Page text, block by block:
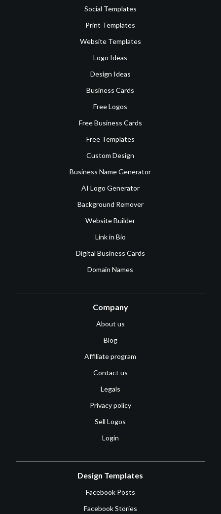
Social Templates
Print Templates
Website Templates
Logo Ideas
Design Ideas
Business Cards
Free Logos
Free Business Cards
Free Templates
Custom Design
Business Name Generator
AI Logo Generator
Background Remover
Website Builder
Link in Bio
Digital Business Cards
Domain Names
Company
About us
Blog
Affiliate program
Contact us
Legals
Privacy policy
Sell Logos
Login
Design Templates
Facebook Posts
Facebook Stories